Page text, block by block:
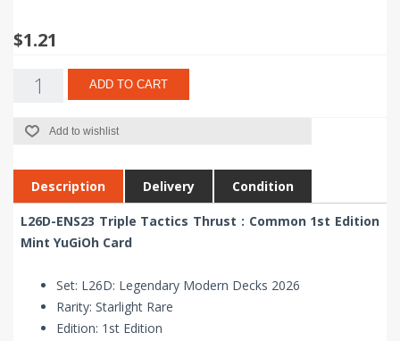
$1.21
ADD TO CART
Add to wishlist
Description Delivery Condition
L26D-ENS23 Triple Tactics Thrust : Common 1st Edition
Mint YuGiOh Card
Set: L26D: Legendary Modern Decks 2026
Rarity: Starlight Rare
Edition: 1st Edition